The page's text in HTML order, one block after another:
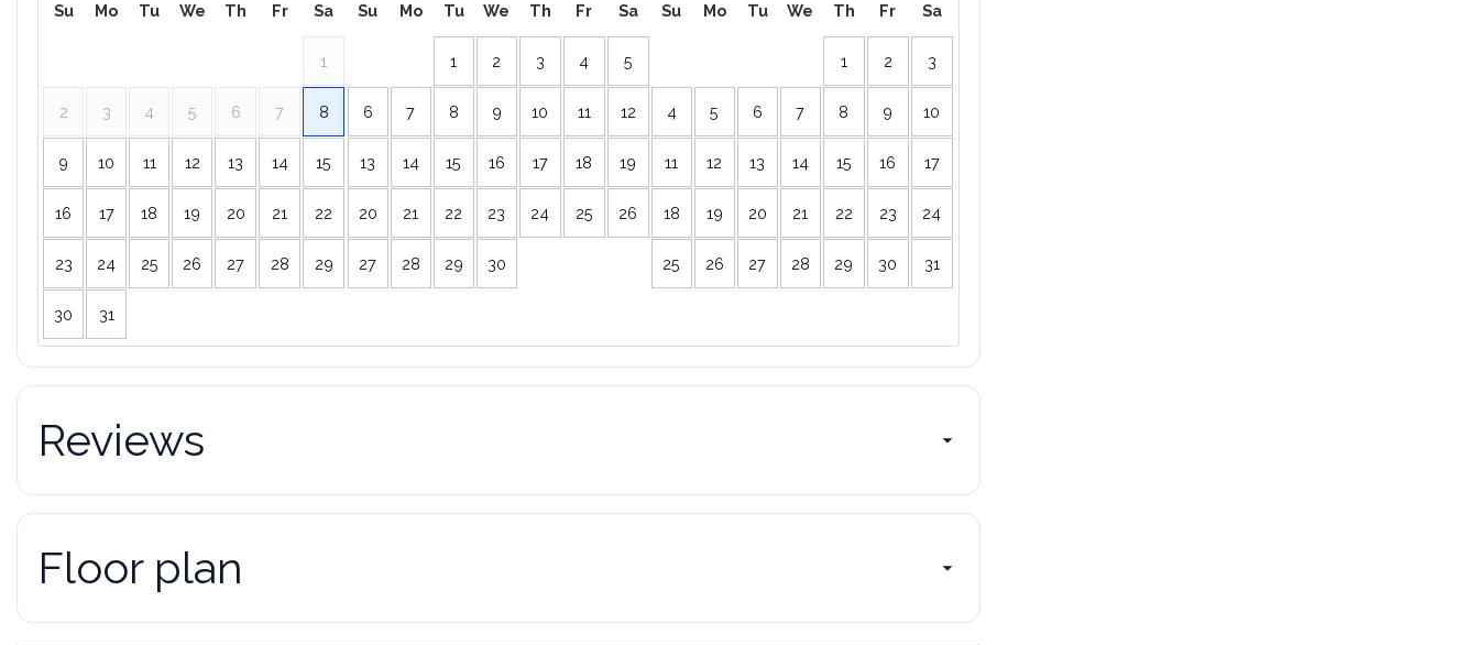
Su Mo Tu We Th Fr Sa
1
2 3 4 5 6 7 8
9 10 11 12 13 14 15
16 17 18 19 20 21 22
23 24 25 26 27 28 29
30 31
Su Mo Tu We Th Fr Sa
1 2 3 4 5
6 7 8 9 10 11 12
13 14 15 16 17 18 19
20 21 22 23 24 25 26
27 28 29 30
Su Mo Tu We Th Fr Sa
1 2 3
4 5 6 7 8 9 10
11 12 13 14 15 16 17
18 19 20 21 22 23 24
25 26 27 28 29 30 31
Reviews
Floor plan